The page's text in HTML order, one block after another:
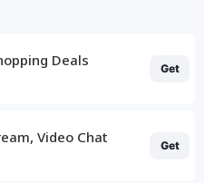
Deals Get
Video Chat Get